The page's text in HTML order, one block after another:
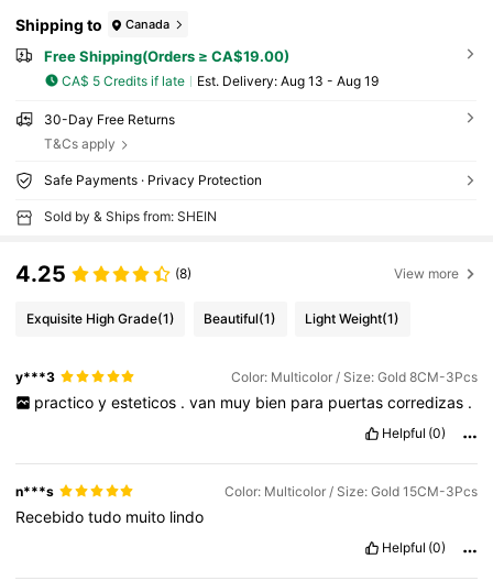
Shipping to Canada
Free Shipping(Orders ≥ CA$19.00)
CA$ 5 Credits if late ​Est. Delivery: Aug 13 - Aug 19
30-Day Free Returns
T&Cs apply
Safe Payments · Privacy Protection
Sold by & Ships from: SHEIN
4.25 (8) View more
Exquisite High Grade(1) Beautiful(1) Light Weight(1)
y***3 Color: Multicolor / Size: Gold 8CM-3Pcs
practico y esteticos . van muy bien para puertas corredizas .
Helpful (0)
n***s Color: Multicolor / Size: Gold 15CM-3Pcs
Recebidotudo muito lindo
Helpful (0)